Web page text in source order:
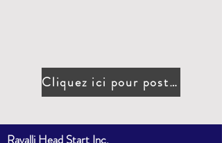
Cliquez ici pour postuler
Ravalli Head Start Inc.